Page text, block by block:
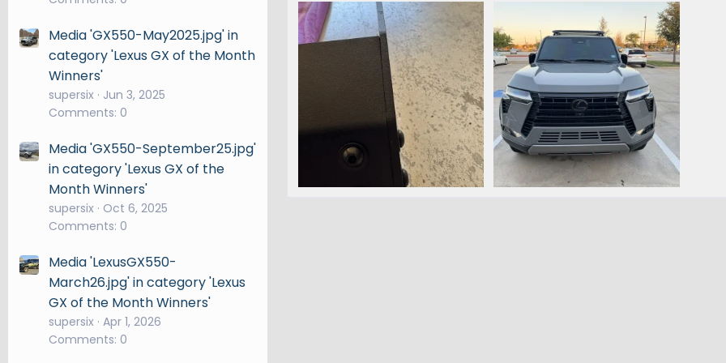
Media 'GX550-May2025.jpg' in
category 'Lexus GX of the Month
Winners'
supersix Jun 3, 2025
Comments: 0
Media 'GX550-September25.jpg'
in category 'Lexus GX of the
Month Winners'
supersix Oct 6, 2025
Comments: 0
Media 'LexusGX550-
March26.jpg' in category 'Lexus
GX of the Month Winners'
supersix Apr 1, 2026
Comments: 0
phanmann
May 31, 2025
0
0
Sep 27, 2024
0
0